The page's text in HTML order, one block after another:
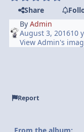
Share
ByAdmin
August 3, 201610
View Admin's
Report